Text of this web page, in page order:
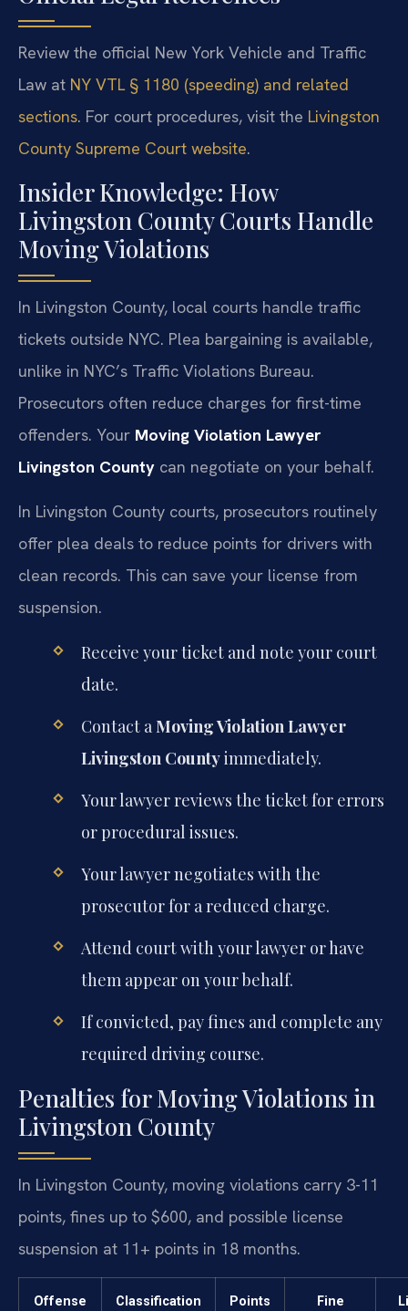
Review the official New York Vehicle and Traffic
Law at NY VTL § 1180 (speeding) and related
sections. For court procedures, visit the Livingston
County Supreme Court website.
Insider Knowledge: How
Livingston County Courts Handle
Moving Violations
In Livingston County, local courts handle traffic
tickets outside NYC. Plea bargaining is available,
unlike in NYC’s Traffic Violations Bureau.
Prosecutors often reduce charges for first-time
offenders. Your Moving Violation Lawyer
Livingston County can negotiate on your behalf.
In Livingston County courts, prosecutors routinely
offer plea deals to reduce points for drivers with
clean records. This can save your license from
suspension.
Receive your ticket and note your court
date.
Contact a Moving Violation Lawyer
Livingston Countyimmediately.
Your lawyer reviews the ticket for errors
or procedural issues.
Your lawyer negotiates with the
prosecutor for a reduced charge.
Attend court with your lawyer or have
them appear on your behalf.
If convicted, pay fines and complete any
required driving course.
Penalties for Moving Violations in
Livingston County
In Livingston County, moving violations carry 3-11
points, fines up to $600, and possible license
suspension at 11+ points in 18 months.
Offense Classification Points
Fine